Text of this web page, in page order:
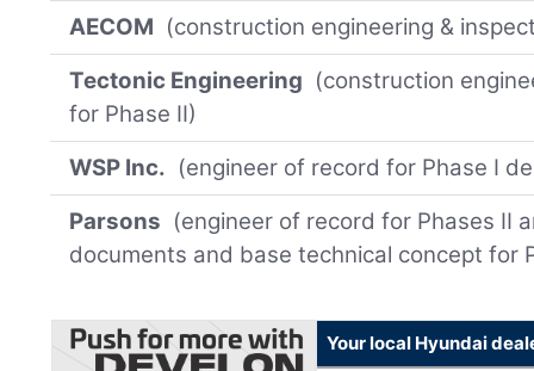
AECOM (construction engineering &
Tectonic Engineering (construction
for Phase II)
WSP Inc. (engineer of record for Phase I
Parsons (engineer of record for Phases II
documents and base technical concept for
Your local Hyundai